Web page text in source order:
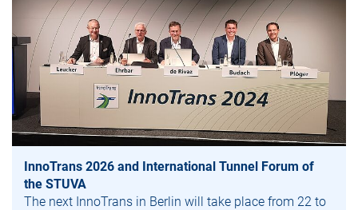
InnoTrans 2026 and International Tunnel Forum of
the STUVA
The next InnoTrans in Berlin will take place from 22 to